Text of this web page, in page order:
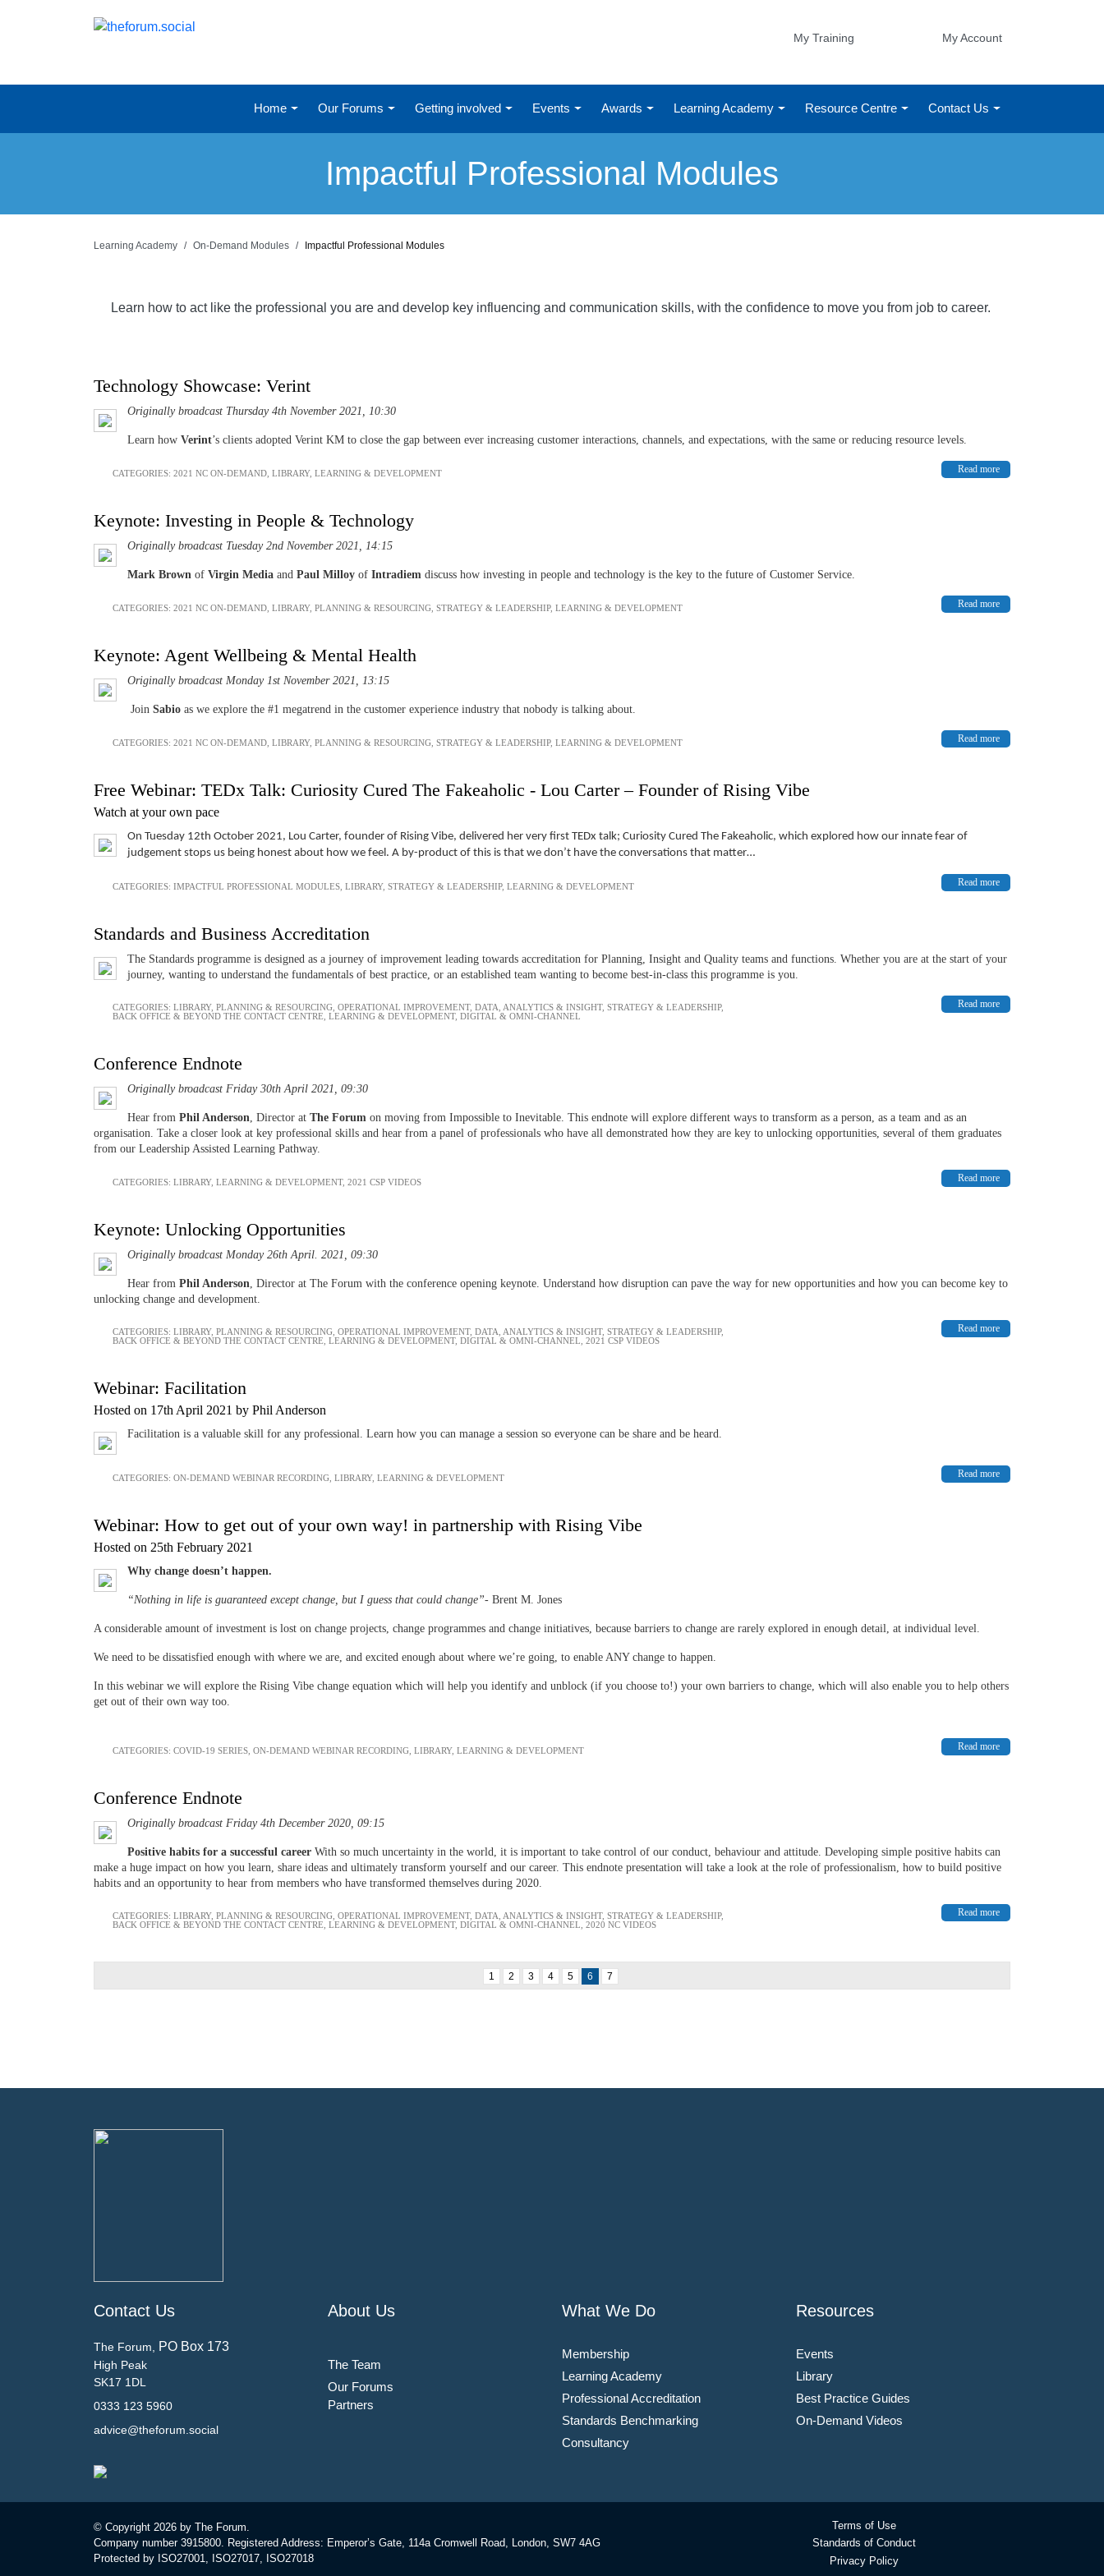
My Training My Account
Home Our Forums Getting involved Events Awards Learning Academy Resource Centre Contact Us
Impactful Professional Modules
Learning Academy On-Demand Modules Impactful Professional Modules
Learn how to act like the professional you are and develop key influencing and communication skills, with the confidence to move you from job to career.
Technology Showcase: Verint
Originally broadcast Thursday 4th November 2021, 10:30
Learn how Verint’s clients adopted Verint KM to close the gap between ever increasing customer interactions, channels, and expectations, with the same or reducing resource levels.
Read more
CATEGORIES: 2021 NC ON-DEMAND LIBRARY, LEARNING & DEVELOPMENT
Keynote: Investing in People & Technology
Originally broadcast Tuesday 2nd November 2021, 14:15
Mark Brown of Virgin Media and Paul Milloy of Intradiem discuss how investing in people and technology is the key to the future of Customer Service.
Read more
CATEGORIES: 2021 NC ON-DEMAND LIBRARY, PLANNING & RESOURCING STRATEGY & LEADERSHIP, LEARNING & DEVELOPMENT
Keynote: Agent Wellbeing & Mental Health
Originally broadcast Monday 1st November 2021, 13:15
Join Sabio as we explore the #1 megatrend in the customer experience industry that nobody is talking about.
Read more
CATEGORIES: 2021 NC ON-DEMAND LIBRARY, PLANNING & RESOURCING STRATEGY & LEADERSHIP, LEARNING & DEVELOPMENT
Free Webinar: TEDx Talk: Curiosity Cured The Fakeaholic - Lou Carter – Founder of Rising Vibe
Watch at your own pace
On Tuesday 12th October 2021, Lou Carter, founder of Rising Vibe, delivered her very first TEDx talk; Curiosity Cured The Fakeaholic, which explored how our innate fear of
judgement stops us being honest about how we feel. A by-product of this is that we don’t have the conversations that matter…
Read more
CATEGORIES: IMPACTFUL PROFESSIONAL MODULES LIBRARY, STRATEGY & LEADERSHIP, LEARNING & DEVELOPMENT
Standards and Business Accreditation
The Standards programme is designed as a journey of improvement leading towards accreditation for Planning, Insight and Quality teams and functions. Whether you are at the start of your
journey, wanting to understand the fundamentals of best practice, or an established team wanting to become best-in-class this programme is you.
Read more
CATEGORIES: LIBRARY, PLANNING & RESOURCING OPERATIONAL IMPROVEMENT, DATA, ANALYTICS & INSIGHT, STRATEGY & LEADERSHIP,
BACK OFFICE & BEYOND THE CONTACT CENTRE LEARNING & DEVELOPMENT, DIGITAL & OMNI-CHANNEL
Conference Endnote
Originally broadcast Friday 30th April 2021, 09:30
Hear from Phil Anderson , Director at The Forum on moving from Impossible to Inevitable. This endnote will explore different ways to transform as a person, as a team and as an
organisation. Take a closer look at key professional skills and hear from a panel of professionals who have all demonstrated how they are key to unlocking opportunities, several of them graduates
from our Leadership Assisted Learning Pathway.
Read more
CATEGORIES: LIBRARY, LEARNING & DEVELOPMENT, 2021 CSP VIDEOS
Keynote: Unlocking Opportunities
Originally broadcast Monday 26th April. 2021, 09:30
Hear from Phil Anderson , Director at The Forum with the conference opening keynote. Understand how disruption can pave the way for new opportunities and how you can become key to
unlocking change and development.
Read more
CATEGORIES: LIBRARY, PLANNING & RESOURCING OPERATIONAL IMPROVEMENT, DATA, ANALYTICS & INSIGHT, STRATEGY & LEADERSHIP,
BACK OFFICE & BEYOND THE CONTACT CENTRE LEARNING & DEVELOPMENT, DIGITAL & OMNI-CHANNEL 2021 CSP VIDEOS
Webinar: Facilitation
Hosted on 17th April 2021 by Phil Anderson
Facilitation is a valuable skill for any professional. Learn how you can manage a session so everyone can be share and be heard.
Read more
CATEGORIES: ON-DEMAND WEBINAR RECORDING LIBRARY, LEARNING & DEVELOPMENT
Webinar: How to get out of your own way! in partnership with Rising Vibe
Hosted on 25th February 2021
Why change doesn’t happen.
“Nothing in life is guaranteed except change, but I guess that could change”- Brent M. Jones
A considerable amount of investment is lost on change projects, change programmes and change initiatives, because barriers to change are rarely explored in enough detail, at individual level.
We need to be dissatisfied enough with where we are, and excited enough about where we’re going, to enable ANY change to happen.
In this webinar we will explore the Rising Vibe change equation which will help you identify and unblock (if you choose to!) your own barriers to change, which will also enable you to help others
get out of their own way too.
Read more
CATEGORIES: COVID-19 SERIES ON-DEMAND WEBINAR RECORDING LIBRARY, LEARNING & DEVELOPMENT
Conference Endnote
Originally broadcast Friday 4th December 2020, 09:15
Positive habits for a successful career With so much uncertainty in the world, it is important to take control of our conduct, behaviour and attitude. Developing simple positive habits can
make a huge impact on how you learn, share ideas and ultimately transform yourself and our career. This endnote presentation will take a look at the role of professionalism, how to build positive
habits and an opportunity to hear from members who have transformed themselves during 2020.
Read more
CATEGORIES: LIBRARY, PLANNING & RESOURCING OPERATIONAL IMPROVEMENT, DATA, ANALYTICS & INSIGHT, STRATEGY & LEADERSHIP,
BACK OFFICE & BEYOND THE CONTACT CENTRE LEARNING & DEVELOPMENT, DIGITAL & OMNI-CHANNEL 2020 NC VIDEOS
1 2 3 4 5 6 7
Contact Us
The Forum, PO Box 173
High Peak
SK17 1DL
0333 123 5960
advice@theforum.social
About Us
The Team
Our Forums
Partners
What We Do
Membership
Learning Academy
Professional Accreditation
Standards Benchmarking
Consultancy
Resources
Events
Library
Best Practice Guides
On-Demand Videos
© Copyright 2026 by The Forum.
Company number 3915800. Registered Address: Emperor’s Gate, 114a Cromwell Road, London, SW7 4AG
Protected by ISO27001, ISO27017, ISO27018
Terms of Use
Standards of Conduct
Privacy Policy